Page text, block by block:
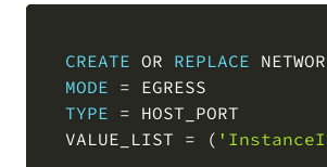
CREATE OR REPLACE
MODE = EGRESS
TYPE = HOST_PORT
  VALUE_LIST
= (